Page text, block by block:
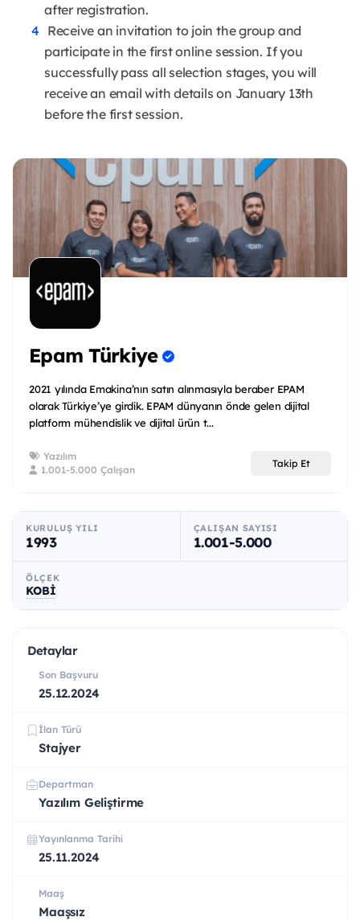
after registration.
Receive an invitation to join the group and
participate in the first online session. If you
successfully pass all selection stages, you will
receive an email with details on January 13th
before the first session.
Epam Türkiye
2021 yılında Emakina’nın satın alınmasıyla beraber EPAM
olarak Türkiye’ye girdik. EPAM dünyanın önde gelen dijital
platform mühendislik ve dijital ürün t...
Yazılım
1.001-5.000 Çalışan
Takip Et
KURULUŞ YILI
1993
ÇALIŞAN SAYISI
1.001-5.000
ÖLÇEK
KOBİ
Detaylar
Son Başvuru
25.12.2024
İlan Türü
Stajyer
Departman
Yazılım Geliştirme
Yayınlanma Tarihi
25.11.2024
Maaş
Maaşsız